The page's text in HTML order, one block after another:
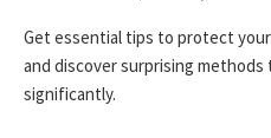
Get essential tips to protect
and discover surprising
significantly.